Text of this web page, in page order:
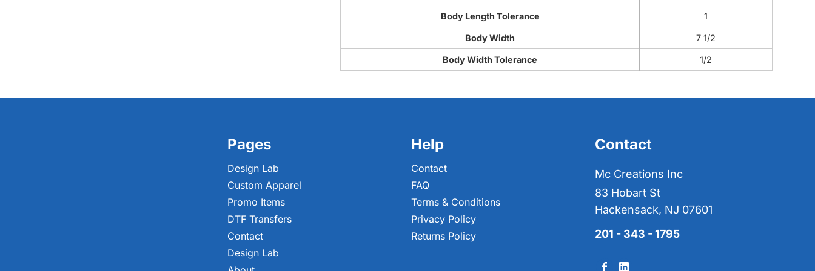
Body Length Tolerance 1
Body Width 7 1/2
Body Width Tolerance 1/2
Pages
Design Lab
Custom Apparel
Promo Items
DTF Transfers
Contact
Design Lab
Help
Contact
FAQ
Terms & Conditions
Privacy Policy
Returns Policy
Contact
Mc Creations Inc
83 Hobart St
Hackensack, NJ 07601
201 - 343 - 1795